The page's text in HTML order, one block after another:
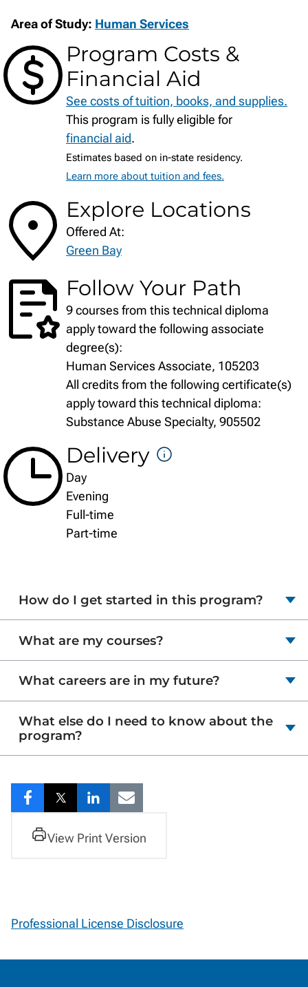
Area of Study: Human Services
Program Costs &
Financial Aid
See costs of tuition, books, and supplies.
This program is fully eligible for
financial aid.
Estimates based on in-state residency.
Learn more about tuition and fees.
Explore Locations
Offered At:
Green Bay
Follow Your Path
9 courses from this technical diploma
apply toward the following associate
degree(s):
Human Services Associate, 105203
All credits from the following certificate(s)
apply toward this technical diploma:
Substance Abuse Specialty, 905502
Delivery DELIVERY
Day
Evening
Full-time
Part-time
How do I get started in this program?
What are my courses?
What careers are in my future?
What else do I need to know about the
program?
Share
to
Facebook
Share
Twitter
Share
LinkedIn
Share
Email
View Print Version
Professional License Disclosure